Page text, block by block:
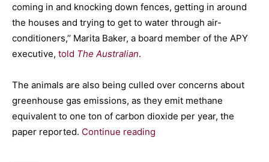
coming in and knocking down fences, getting in around
the houses and trying to get to water through air-
conditioners,’’ Marita Baker, a board member of the APY
executive, told The Australian.
The animals are also being culled over concerns about
greenhouse gas emissions, as they emit methane
equivalent to one ton of carbon dioxide per year, the
paper reported. Continue reading